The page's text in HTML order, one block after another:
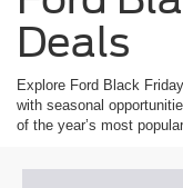
Deals
Explore Ford Black
with seasonal
of the year’s most